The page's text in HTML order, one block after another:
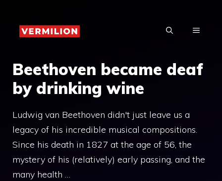
content
MENU
Beethoven became deaf
by drinking wine
Ludwig van Beethoven didn't just leave us a
legacy of his incredible musical compositions.
Since his death in 1827 at the age of 56, the
mystery of his (relatively) early passing, and the
many health …